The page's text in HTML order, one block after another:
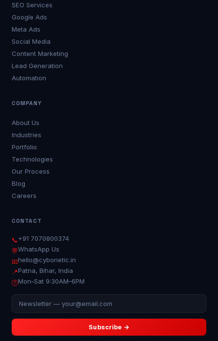
SEO Services
Google Ads
Meta Ads
Social Media
Content Marketing
Lead Generation
Automation
COMPANY
About Us
Industries
Portfolio
Technologies
Our Process
Blog
Careers
CONTACT
📞+91 7070800374
💬WhatsApp Us
📧hello@cybonetic.in
📍Patna, Bihar, India
🕐Mon–Sat 9:30AM–6PM
Subscribe →